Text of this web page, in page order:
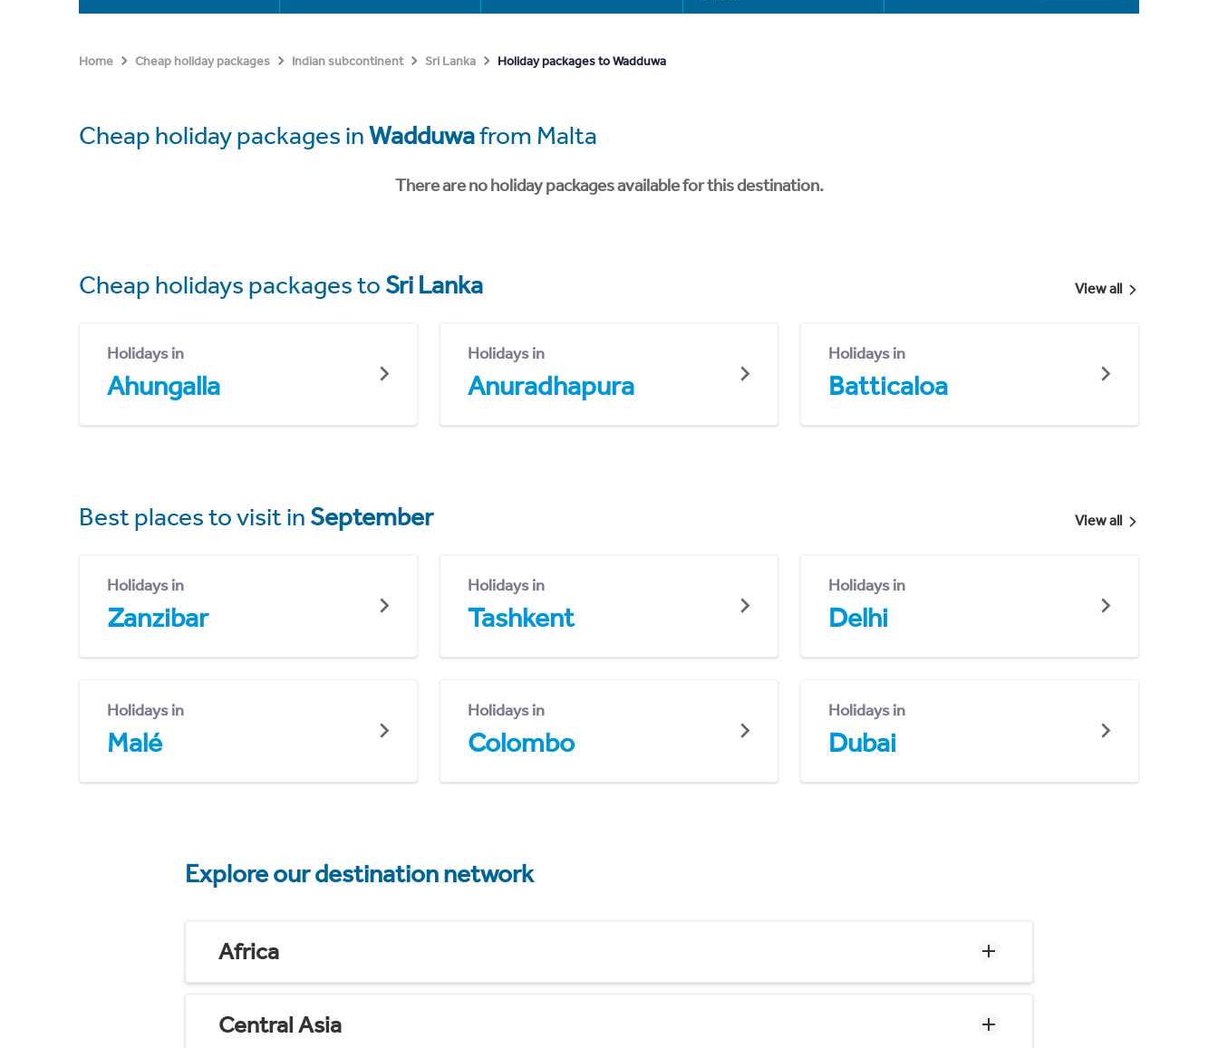
Home Cheap holiday packages Indian subcontinent Sri Lanka Holiday packages to Wadduwa
Cheap holiday packages inWadduwafrom Malta
There are no holiday packages available for this destination.
Cheap holidays packages to Sri Lanka View all
Holidays in
Ahungalla
Holidays in
Anuradhapura
Holidays in
Batticaloa
Best places to visit in September View all
Holidays in
Zanzibar
Holidays in
Tashkent
Holidays in
Delhi
Holidays in
Malé
Holidays in
Colombo
Holidays in
Dubai
Explore our destination network
Africa
Central Asia